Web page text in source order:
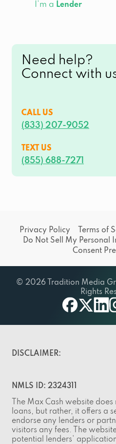
I’m a Lender
Need help?
Connect with
CALL US
(833) 207-9052
TEXT US
(855) 688-7271
Privacy Policy Terms of
Do Not Sell My Personal
Consent
© 2026 Tradition Media
Rights
DISCLAIMER:
NMLS ID: 2324311
The Max Cash website
loans, but rather, it offers a
endorse any lenders or
visitors any fees. The
potential lenders'